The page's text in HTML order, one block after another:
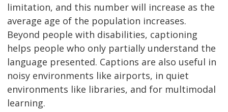
limitation, and this number will increase as the
average age of the population increases.
Beyond people with disabilities, captioning
helps people who only partially understand the
language presented. Captions are also useful in
noisy environments like airports, in quiet
environments like libraries, and for multimodal
learning.